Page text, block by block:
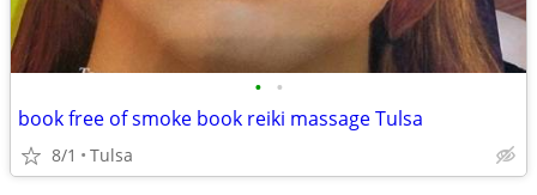
• •
book free of smoke book reiki massage Tulsa
8/1 Tulsa